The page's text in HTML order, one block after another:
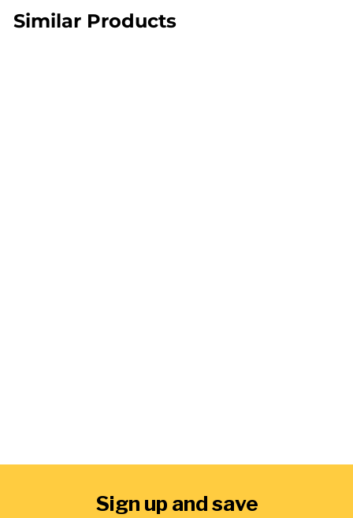
Similar Products
Sign up and save